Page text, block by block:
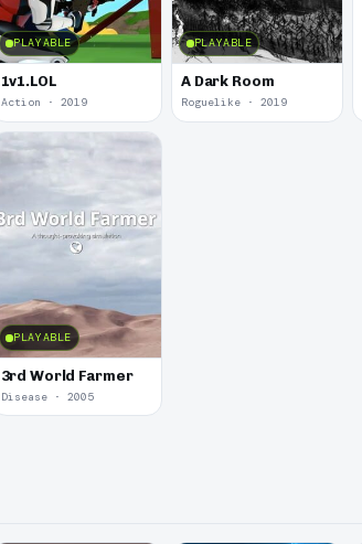
PLAYABLE
1v1.LOL
Action · 2019
PLAYABLE
A Dark Room
Roguelike · 2019
PLAYABLE
3rd World Farmer
Disease · 2005